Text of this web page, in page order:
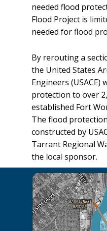
needed flood
Flood Project is
needed for flood
By rerouting a
the United States
Engineers
protection to over
established Fort
The flood
constructed by
Tarrant Regional
the local sponsor.